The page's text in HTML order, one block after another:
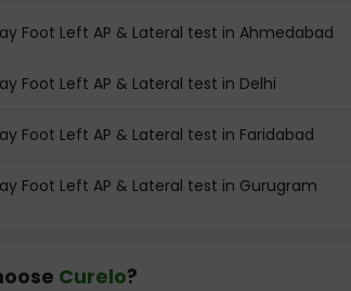
Foot Left AP & Lateral test in Ahmedabad
Foot Left AP & Lateral test in Delhi
Foot Left AP & Lateral test in Faridabad
Foot Left AP & Lateral test in Gurugram
Curelo?